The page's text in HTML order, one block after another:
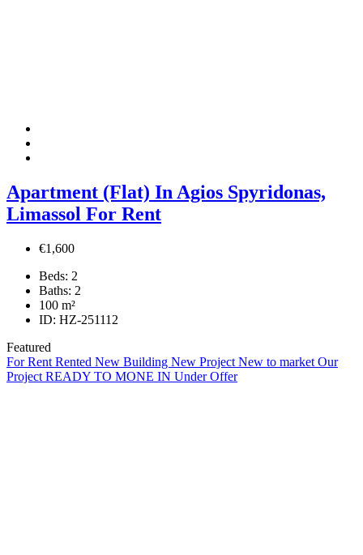
Apartment (Flat) In Agios Spyridonas,
Limassol For Rent
€1,600
Beds: 2
Baths: 2
100 m²
ID: HZ-251112
Featured
For Rent Rented New Building New Project New to market Our
Project READY TO MONE IN Under Offer